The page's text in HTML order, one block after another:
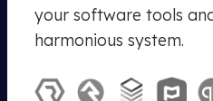
your software tools
harmonious system.